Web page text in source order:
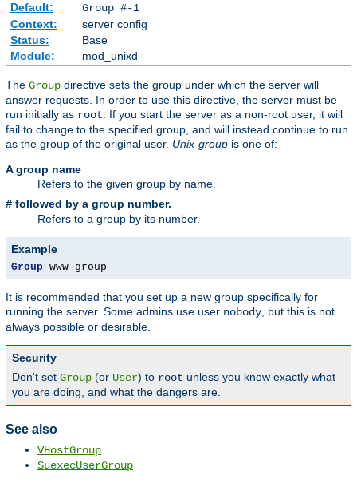
Default:
Group #-1
Context:
server config
Status:
Base
Module:
mod_unixd
The Group directive sets the group under which the server will
answer requests. In order to use this directive, the server must be
run initially as root. If you start the server as a non-root user, it will
fail to change to the specified group, and will instead continue to run
as the group of the original user. Unix-group is one of:
A group name
Refers to the given group by name.
# followed by a group number.
Refers to a group by its number.
Example
Group www-group
It is recommended that you set up a new group specifically for
running the server. Some admins use user nobody, but this is not
always possible or desirable.
Security
Don't set Group (or User) to root unless you know exactly what
you are doing, and what the dangers are.
See also
VHostGroup
SuexecUserGroup